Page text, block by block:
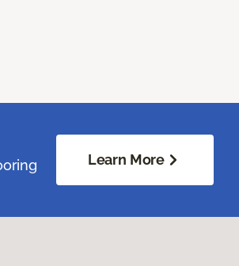
Learn More